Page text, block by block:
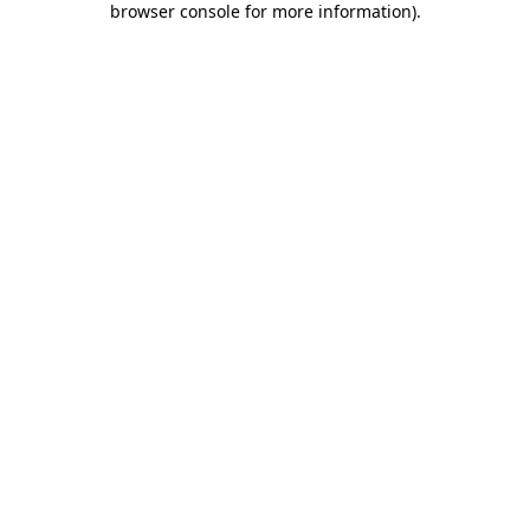
browser console for more information).